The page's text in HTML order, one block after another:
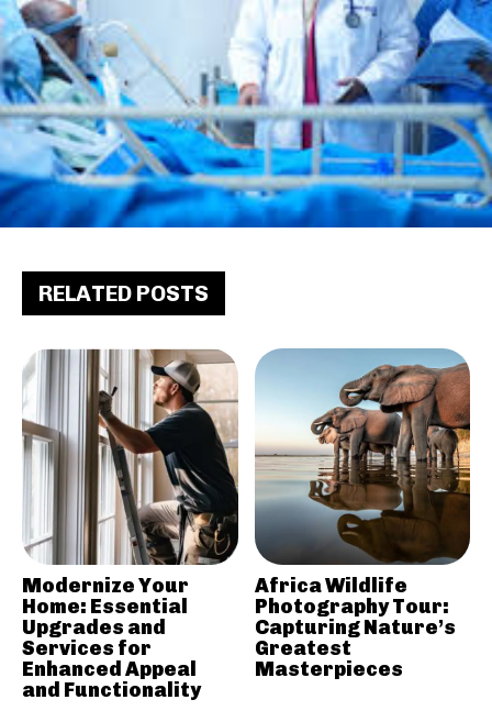
RELATED POSTS
Modernize Your
Home: Essential
Upgrades and
Services for
Enhanced Appeal
and Functionality
Africa Wildlife
Photography Tour:
Capturing Nature’s
Greatest
Masterpieces